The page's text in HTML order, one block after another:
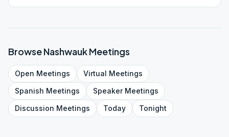
BrowseNashwaukMeetings
Open Meetings Virtual Meetings
Spanish Meetings SpeakerMeetings
Discussion Meetings Today Tonight